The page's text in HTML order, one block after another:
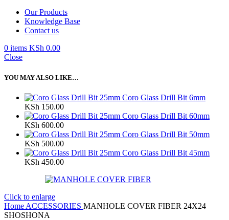
Our Products
Knowledge Base
Contact us
0 items KSh 0.00
Close
YOU MAY ALSO LIKE…
Coro Glass Drill Bit 6mm
KSh 150.00
Coro Glass Drill Bit 60mm
KSh 600.00
Coro Glass Drill Bit 50mm
KSh 500.00
Coro Glass Drill Bit 45mm
KSh 450.00
Click to enlarge
Home ACCESSORIES MANHOLE COVER FIBER 24X24
SHOSHONA